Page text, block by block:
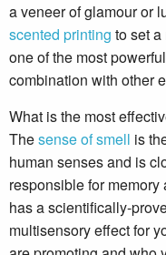
a veneer of glamour or
scented printing to set
one of the most
combination with other
What is the most
Thesense of smell is
human senses and is
responsible for memory
has a scientifically-
multisensory effect for